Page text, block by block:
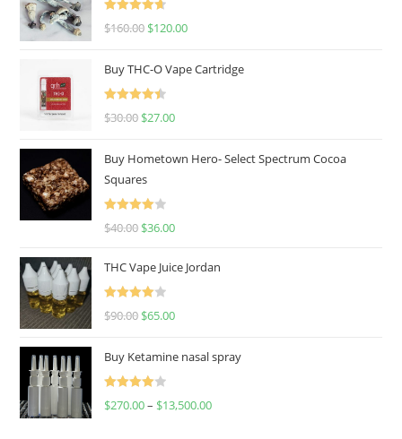
Rated
4.67
$160.00 $120.00
Buy THC-O Vape Cartridge
Rated
4.50
$30.00 $27.00
Buy Hometown Hero- Select Spectrum Cocoa
Squares
Rated
$40.00 $36.00
THC Vape Juice Jordan
Rated
$90.00 $65.00
Buy Ketamine nasal spray
Rated
$270.00– $13,500.00